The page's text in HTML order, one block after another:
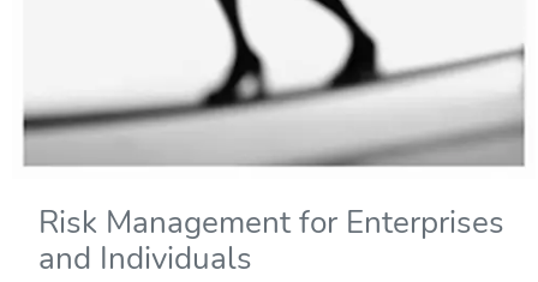
Risk Management for Enterprises
and Individuals